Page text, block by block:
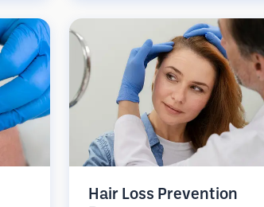
Hair Loss Prevention